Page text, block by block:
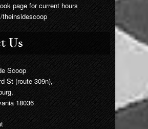
page for current hours
Us
Scoop
St (route 309n),
18036